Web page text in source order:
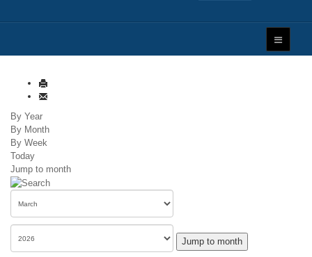
By Year
By Month
By Week
Today
Jump to month
Jump to month